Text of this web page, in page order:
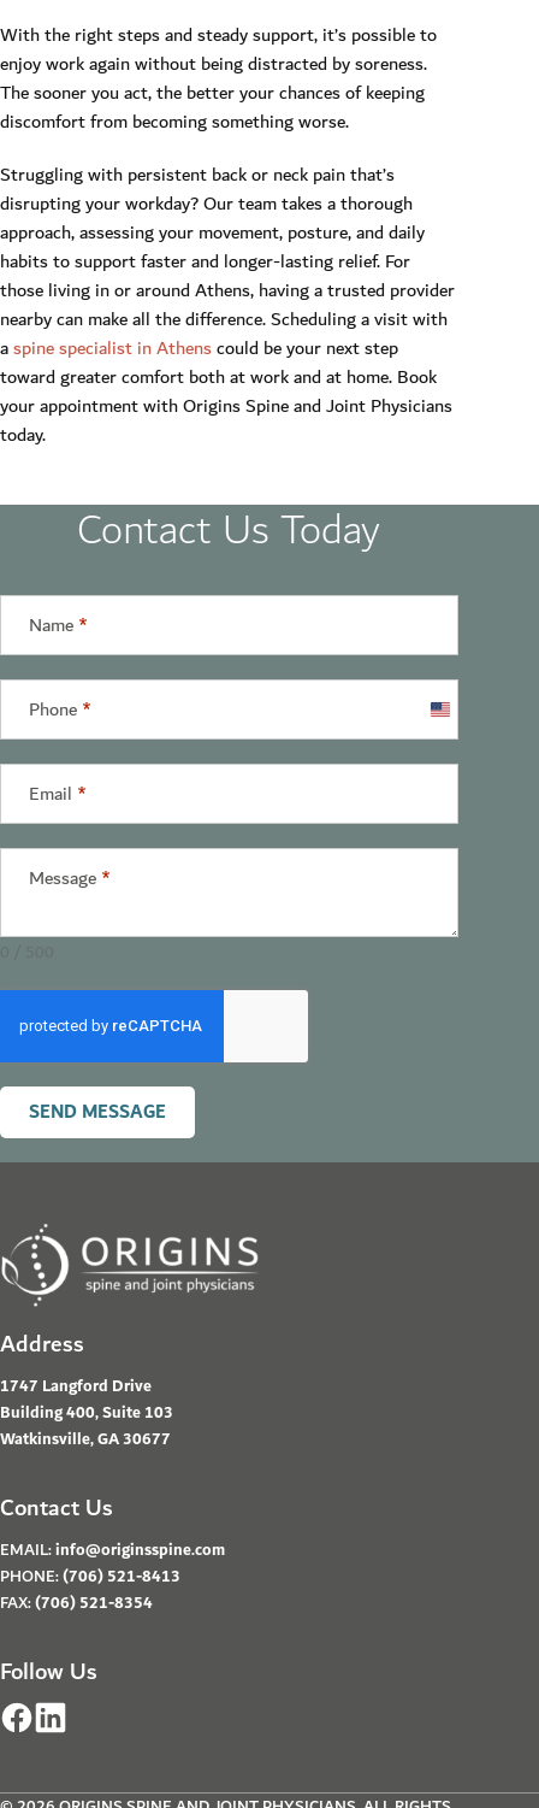
With the right steps and steady support, it’s possible to
enjoy work again without being distracted by soreness.
The sooner you act, the better your chances of keeping
discomfort from becoming something worse.
Struggling with persistent back or neck pain that’s
disrupting your workday? Our team takes a thorough
approach, assessing your movement, posture, and daily
habits to support faster and longer-lasting relief. For
those living in or around Athens, having a trusted provider
nearby can make all the difference. Scheduling a visit with
aspine specialist in Athenscould be your next step
toward greater comfort both at work and at home. Book
your appointment with Origins Spine and Joint Physicians
today.
Contact Us Today
Name*
Phone*
United
States
+1
Email *
Message*
SEND MESSAGE
Address
1747 Langford Drive
Building 400, Suite 103
Watkinsville, GA 30677
Contact Us
EMAIL:info@originsspine.com
PHONE:(706) 521-8413
FAX:(706) 521-8354
Follow Us